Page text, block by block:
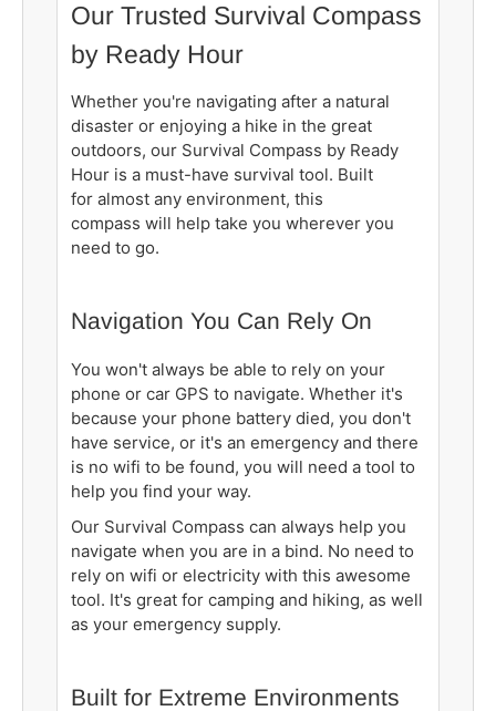
Our Trusted Survival Compass
by Ready Hour
Whether you're navigating after a natural
disaster or enjoying a hike in the great
outdoors, our Survival Compass by Ready
Hour is a must-have survival tool. Built
for almost any environment, this
compass will help take you wherever you
need to go.
Navigation You Can Rely On
You won't always be able to rely on your
phone or car GPS to navigate. Whether it's
because your phone battery died, you don't
have service, or it's an emergency and there
is no wifi to be found, you will need a tool to
help you find your way.
Our Survival Compass can always help you
navigate when you are in a bind. No need to
rely on wifi or electricity with this awesome
tool. It's great for camping and hiking, as well
as your emergency supply.
Built for Extreme Environments